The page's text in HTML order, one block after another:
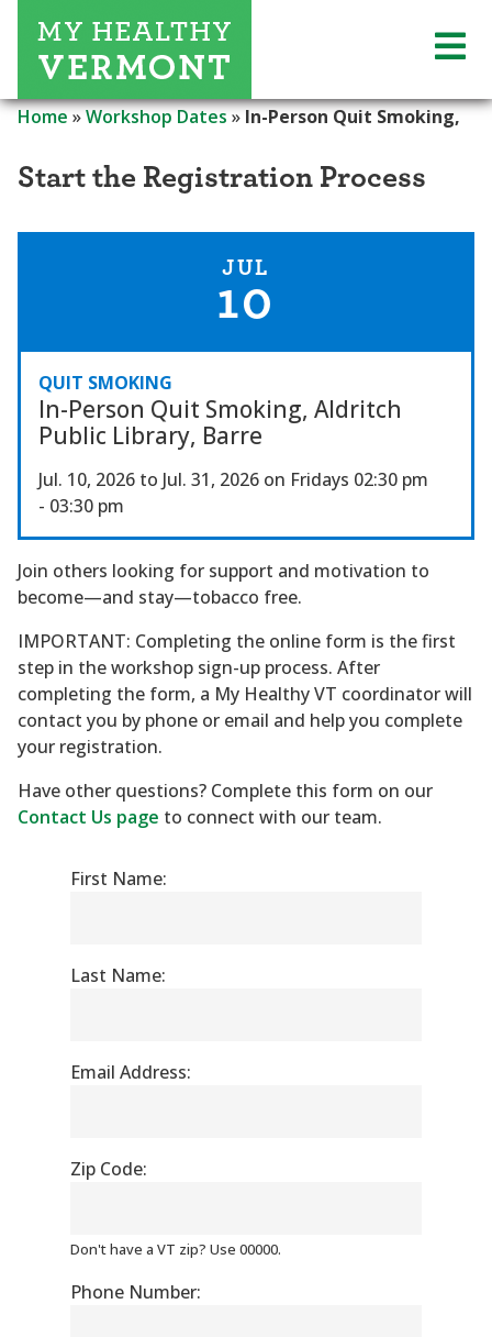
Home»Workshop Dates»In-Person Quit Smoking,
Start the Registration Process
JUL
10
QUIT SMOKING
In-Person Quit Smoking, Aldritch
Public Library, Barre
Jul. 10, 2026 to Jul. 31, 2026 on Fridays 02:30 pm
- 03:30 pm
Join others looking for support and motivation to
become—and stay—tobacco free.
IMPORTANT: Completing the online form is the first
step in the workshop sign-up process. After
completing the form, a My Healthy VT coordinator will
contact you by phone or email and help you complete
your registration.
Have other questions? Complete this form on our
Contact Us page to connect with our team.
First Name:
Last Name:
Email Address:
Zip Code:
Don't have a VT zip? Use 00000.
Phone Number: